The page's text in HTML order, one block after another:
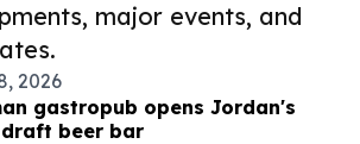
major events, and
2026
gastropub opens Jordan's
beer bar